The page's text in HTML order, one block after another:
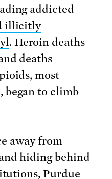
addicted
illicitly
. Heroin deaths
deaths
most
to climb
away from
hiding behind
Purdue